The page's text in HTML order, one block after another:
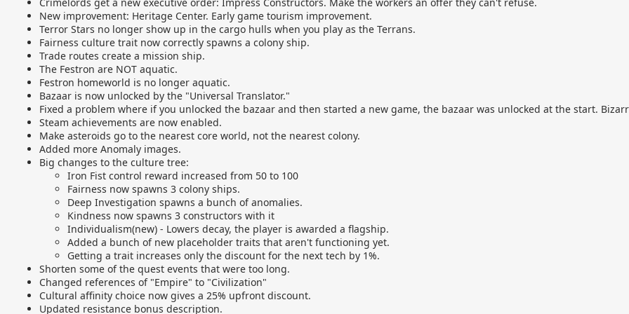
New improvement: Heritage Center. Early game tourism improvement.
Terror Stars no longer show up in the cargo hulls when you play as the Terrans.
Fairness culture trait now correctly spawns a colony ship.
Trade routes create a mission ship.
The Festron are NOT aquatic.
Festron homeworld is no longer aquatic.
Bazaar is now unlocked by the "Universal Translator."
Fixed a problem where if you unlocked the bazaar and then started a new game, the bazaar was unlocked at the start.
Steam achievements are now enabled.
Make asteroids go to the nearest core world, not the nearest colony.
Added more Anomaly images.
Big changes to the culture tree:
Iron Fist control reward increased from 50 to 100
Fairness now spawns 3 colony ships.
Deep Investigation spawns a bunch of anomalies.
Kindness now spawns 3 constructors with it
Individualism(new) - Lowers decay, the player is awarded a flagship.
Added a bunch of new placeholder traits that aren't functioning yet.
Getting a trait increases only the discount for the next tech by 1%.
Shorten some of the quest events that were too long.
Changed references of "Empire" to "Civilization"
Cultural affinity choice now gives a 25% upfront discount.
Updated resistance bonus description.